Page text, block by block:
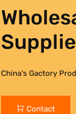
China's Gactory
Contact